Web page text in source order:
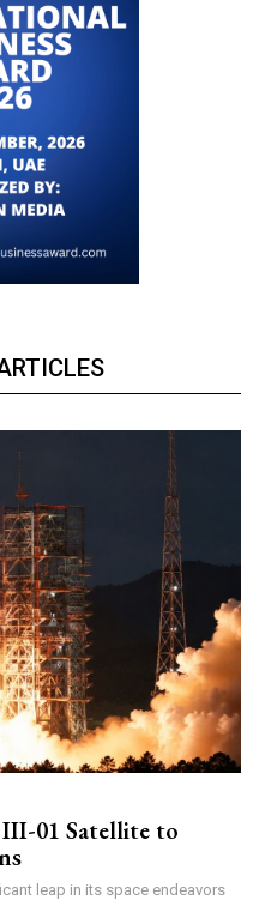
01 Satellite to
leap in its space endeavors